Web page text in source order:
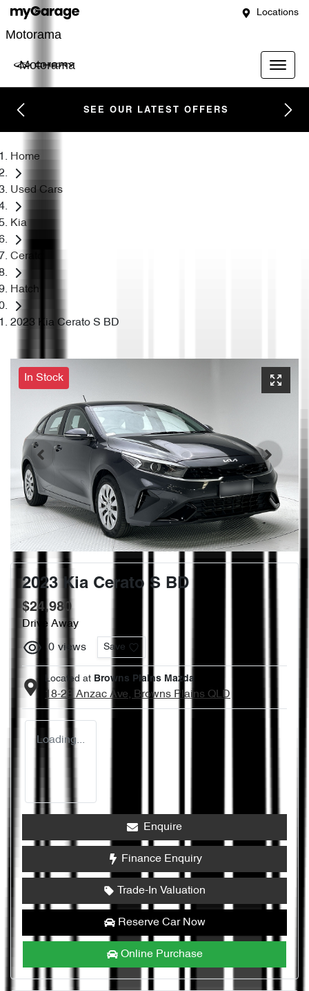
Locations
Motorama
Motorama
SEE OUR LATEST OFFERS
Home
Used Cars
Kia
Cerato
Hatch
2023 Kia Cerato S BD
In Stock
2023 Kia Cerato S BD
$24,980
Drive Away
0 views Save
Located at Browns Plains Mazda
18-28 Anzac Ave, Browns Plains QLD
Loading...
Enquire
Finance Enquiry
Trade-In Valuation
Reserve Car Now
Online Purchase